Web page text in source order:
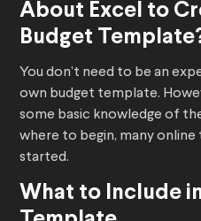
About Excel to
Budget
You don’t need to be an
own budget template.
some basic knowledge of
where to begin, many
started.
What to Include